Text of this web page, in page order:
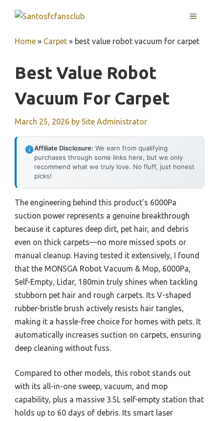
MENU
Home » Carpet » best value robot vacuum for carpet
Best Value Robot
Vacuum For Carpet
March 25, 2026 by Site Administrator
Affiliate Disclosure: We earn from qualifying
purchases through some links here, but we only
recommend what we truly love. No fluff, just honest
picks!
The engineering behind this product’s 6000Pa
suction power represents a genuine breakthrough
because it captures deep dirt, pet hair, and debris
even on thick carpets—no more missed spots or
manual cleanup. Having tested it extensively, I found
that the MONSGA Robot Vacuum & Mop, 6000Pa,
Self-Empty, Lidar, 180min truly shines when tackling
stubborn pet hair and rough carpets. Its V-shaped
rubber-bristle brush actively resists hair tangles,
making it a hassle-free choice for homes with pets. It
automatically increases suction on carpets, ensuring
deep cleaning without fuss.
Compared to other models, this robot stands out
with its all-in-one sweep, vacuum, and mop
capability, plus a massive 3.5L self-empty station that
holds up to 60 days of debris. Its smart laser